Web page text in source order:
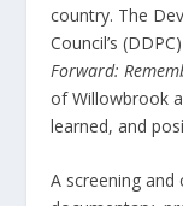
country. The
Council’s
Forward:
of Willowbrook
learned, and
A screening